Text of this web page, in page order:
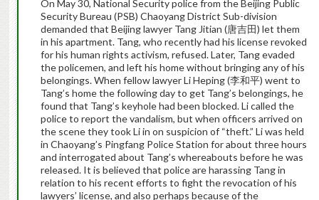
On May 30, National Security police from the Beijing Public
Security Bureau (PSB) Chaoyang District Sub-division
demanded that Beijing lawyer Tang Jitian (唐吉田) let them
in his apartment. Tang, who recently had his license revoked
for his human rights activism, refused. Later, Tang evaded
the policemen, and left his home without bringing any of his
belongings. When fellow lawyer Li Heping (李和平) went to
Tang’s home the following day to get Tang’s belongings, he
found that Tang’s keyhole had been blocked. Li called the
police to report the vandalism, but when officers arrived on
the scene they took Li in on suspicion of “theft.” Li was held
in Chaoyang’s Pingfang Police Station for about three hours
and interrogated about Tang’s whereabouts before he was
released. It is believed that police are harassing Tang in
relation to his recent efforts to fight the revocation of his
lawyers’ license, and also perhaps because of the